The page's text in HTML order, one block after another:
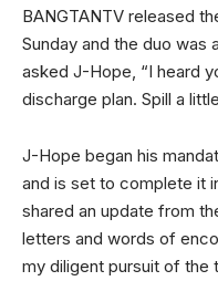
BANGTANTV released
Sunday and the duo was
asked J-Hope, “I heard
discharge plan. Spill a
J-Hope began his
and is set to complete it
shared an update from
letters and words of
my diligent pursuit of the